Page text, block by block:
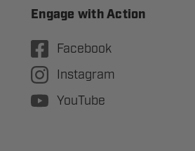
Engage with Action
Facebook
Instagram
YouTube